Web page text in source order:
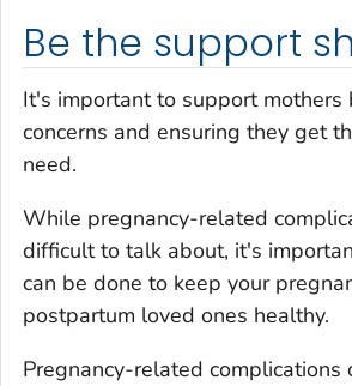
Be the support
It's important to support mothers
concerns and ensuring they get
need.
While pregnancy-related
difficult to talk about, it's
can be done to keep your
postpartum loved ones healthy.
Pregnancy-related complications